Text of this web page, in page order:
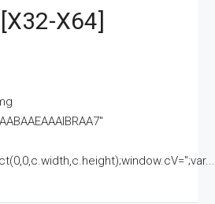
X64]